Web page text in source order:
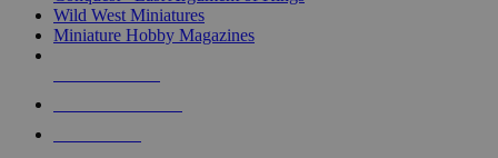
Wild West Miniatures
Miniature Hobby Magazines